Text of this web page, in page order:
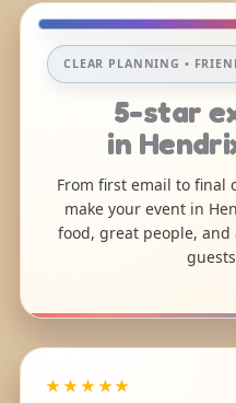
CLEAR PLANNING •
5-star
in
From first email to final
make your event in
food, great people,
★★★★★